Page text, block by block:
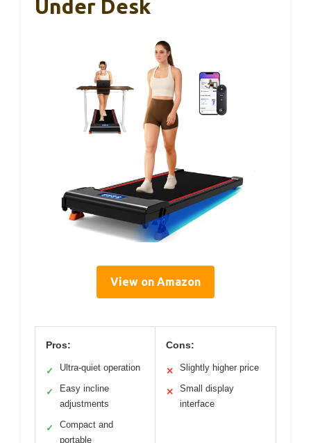
Under Desk
View on Amazon
Pros:
✓ Ultra-quiet operation
✓
Easy incline
adjustments
✓
Compact and
portable
Cons:
✕ Slightly higher price
✕
Small display
interface